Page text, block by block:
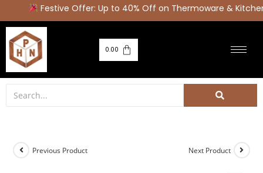
Festive Offer: Up to 40% Off on Thermoware &
0.00
Previous Product Next Product